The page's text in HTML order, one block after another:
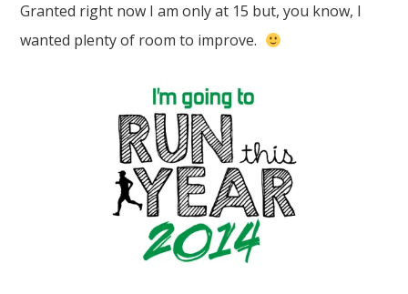
Granted right now I am only at 15 but, you know, I
wanted plenty of room to improve.